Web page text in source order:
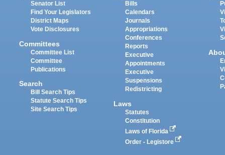
Senator List
Find Your Legislators
District Maps
Vote Disclosures
Committees
Committee List
Committee
Publications
Search
Bill Search Tips
Statute Search Tips
Site Search Tips
Bills
Calendars
Journals
Appropriations
Conferences
Reports
Executive
Appointments
Executive
Suspensions
Redistricting
Laws
Statutes
Constitution
Laws of Florida
Order - Legistore